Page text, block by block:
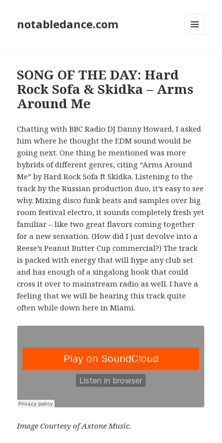
notabledance.com
SONG OF THE DAY: Hard
Rock Sofa & Skidka – Arms
Around Me
Chatting with BBC Radio DJ Danny Howard, I asked
him where he thought the EDM sound would be
going next. One thing he mentioned was more
hybrids of different genres, citing “Arms Around
Me” by Hard Rock Sofa ft Skidka. Listening to the
track by the Russian production duo, it’s easy to see
why. Mixing disco funk beats and samples over big
room festival electro, it sounds completely fresh yet
familiar – like two great flavors coming together
for a new sensation. (How did I just devolve into a
Reese’s Peanut Butter Cup commercial?) The track
is packed with energy that will hype any club set
and has enough of a singalong hook that could
cross it over to mainstream radio as well. I have a
feeling that we will be hearing this track quite
often while down here in Miami.
Image Courtesy of Axtone Music.